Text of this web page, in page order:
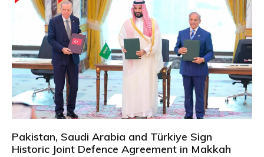
Pakistan, Saudi Arabia and Türkiye Sign
Historic Joint Defence Agreement in Makkah